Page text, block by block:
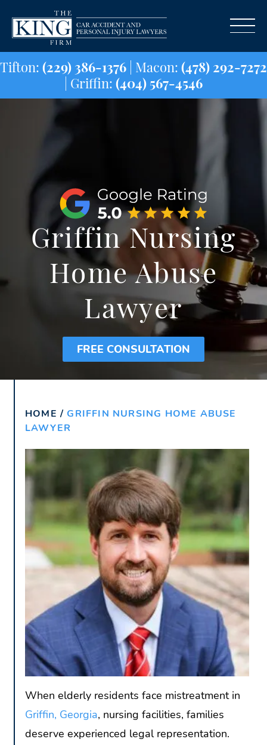
Tifton:(229) 386-1376| Macon:(478)
| Griffin:(404) 567-4546
Griffin Nursing
Home Abuse
Lawyer
FREE CONSULTATION
HOME /GRIFFIN NURSING HOME ABUSE
LAWYER
When elderly residents face mistreatment in
Griffin, Georgia, nursing facilities, families
deserve experienced legal representation.